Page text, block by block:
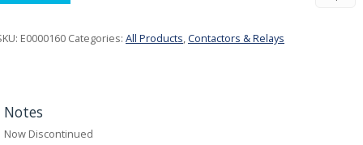
E0000160 Categories: All Products,Contactors & Relays
Notes
Now Discontinued